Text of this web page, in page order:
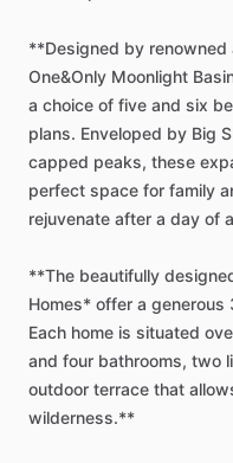
**Designed by renowned
One&Only Moonlight
a choice of five and six
plans. Enveloped by Big
capped peaks, these
perfect space for family
rejuvenate after a day of
**The beautifully
Homes* offer a generous
Each home is situated
and four bathrooms, two
outdoor terrace that
wilderness.**